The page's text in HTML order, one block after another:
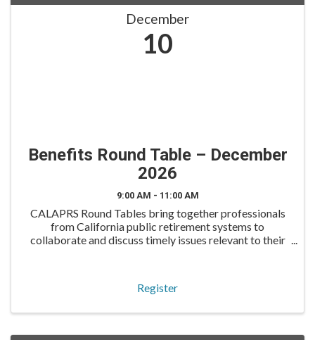
December
10
Benefits Round Table – December
2026
9:00 AM - 11:00 AM
CALAPRS Round Tables bring together professionals
from California public retirement systems to
collaborate and discuss timely issues relevant to their
Register